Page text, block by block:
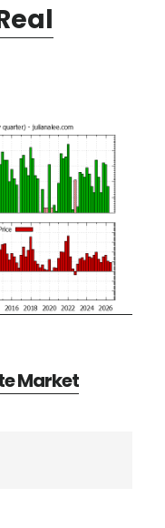
Market